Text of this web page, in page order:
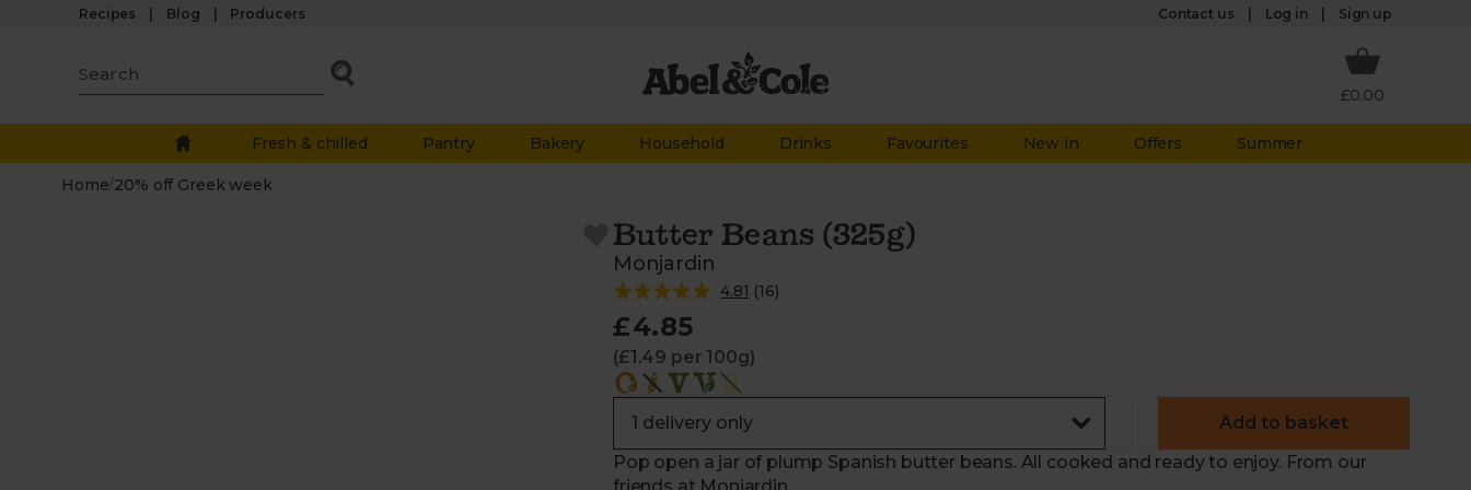
Recipes Blog Producers Contact us Log in Sign up
£0.00
Fresh & chilled Pantry Bakery Household Drinks Favourites New in Offers Summer
Home/ 20% off Greek week
Butter Beans (325g)
Monjardin
4.81 (16)
£4.85
(£1.49 per 100g)
Add to basket
Pop open a jar of plump Spanish butter beans. All cooked and ready to enjoy. From our